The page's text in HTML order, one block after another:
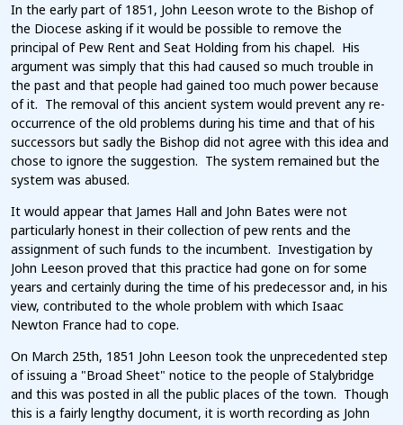
In the early part of 1851, John Leeson wrote to the Bishop of
the Diocese asking if it would be possible to remove the
principal of Pew Rent and Seat Holding from his chapel. His
argument was simply that this had caused so much trouble in
the past and that people had gained too much power because
of it. The removal of this ancient system would prevent any re-
occurrence of the old problems during his time and that of his
successors but sadly the Bishop did not agree with this idea and
chose to ignore the suggestion. The system remained but the
system was abused.
It would appear that James Hall and John Bates were not
particularly honest in their collection of pew rents and the
assignment of such funds to the incumbent. Investigation by
John Leeson proved that this practice had gone on for some
years and certainly during the time of his predecessor and, in his
view, contributed to the whole problem with which Isaac
Newton France had to cope.
On March 25th, 1851 John Leeson took the unprecedented step
of issuing a "Broad Sheet" notice to the people of Stalybridge
and this was posted in all the public places of the town. Though
this is a fairly lengthy document, it is worth recording as John